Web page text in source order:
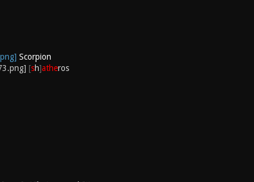
Scorpion
[sh]atheros